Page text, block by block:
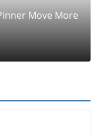
Move More